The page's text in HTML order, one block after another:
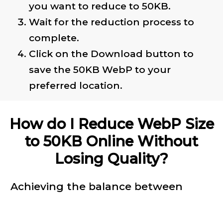
you want to reduce to 50KB.
Wait for the reduction process to
complete.
Click on the Download button to
save the 50KB WebP to your
preferred location.
How do I Reduce WebP Size
to 50KB Online Without
Losing Quality?
Achieving the balance between